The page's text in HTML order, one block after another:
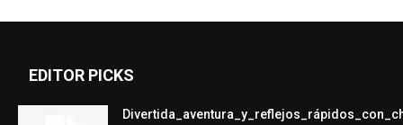
EDITOR PICKS